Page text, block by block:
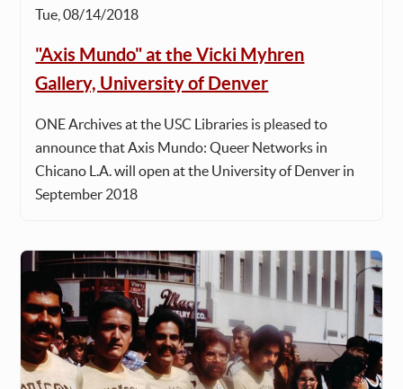
Tue, 08/14/2018
"Axis Mundo" at the Vicki Myhren
Gallery, University of Denver
ONE Archives at the USC Libraries is pleased to
announce that Axis Mundo: Queer Networks in
Chicano L.A. will open at the University of Denver in
September 2018